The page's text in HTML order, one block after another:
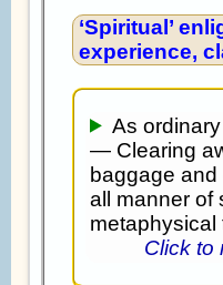
‘Spiritual’
experience,
As
— Clearing
baggage and
all manner of
Click to